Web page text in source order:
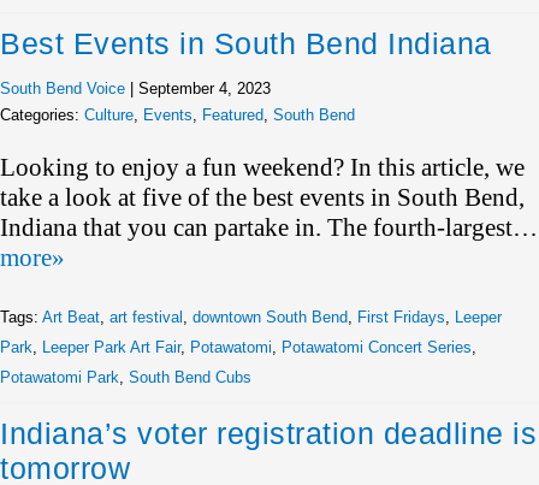
Best Events in South Bend Indiana
South Bend Voice
September 4, 2023
Categories: Culture Events Featured South Bend
Looking to enjoy a fun weekend? In this article, we
take a look at five of the best events in South Bend,
Indiana that you can partake in. The fourth-largest…
more»
Tags: Art Beat art festival downtown South Bend First Fridays
Leeper
Park
Leeper Park Art Fair, Potawatomi Potawatomi Concert Series
Potawatomi Park South Bend Cubs
Indiana’s voter registration deadline is
tomorrow